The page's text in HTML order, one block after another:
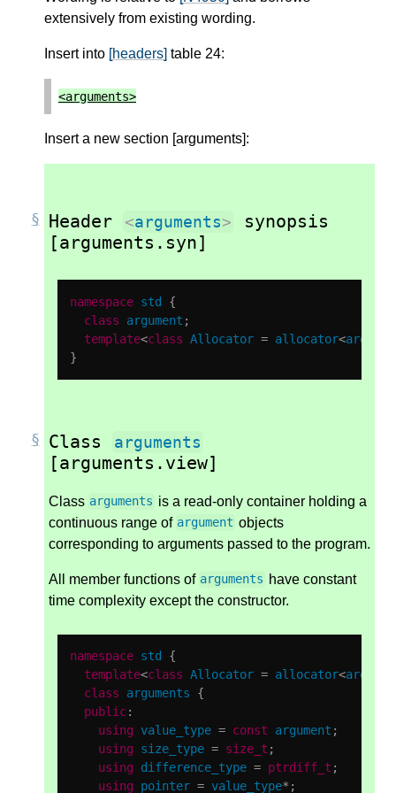
extensively from existing wording.
Insert into [headers] table 24:
<arguments>
Insert a new section [arguments]:
Header <arguments>
synopsis
[arguments.syn]
namespace std
{
class
argument ;
template<class Allocator = allocator<
}
Class arguments
[arguments.view]
Class arguments is a read-only container holding a
continuous range of argument objects
corresponding to arguments passed to the program.
All member functions of arguments have constant
time complexity except the constructor.
namespace std
{
template<class Allocator = allocator<
class
arguments
{
public:
using
value_type = const argument ;
using
size_type = size_t ;
using
difference_type = ptrdiff_t ;
using
pointer = value_type* ;